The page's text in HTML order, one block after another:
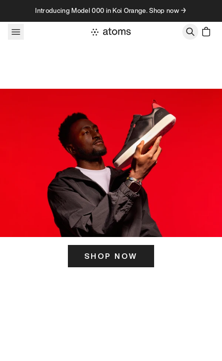
Skip to contentIntroducing Model 000 in Koi Orange. Shop now →
SHOP NOW